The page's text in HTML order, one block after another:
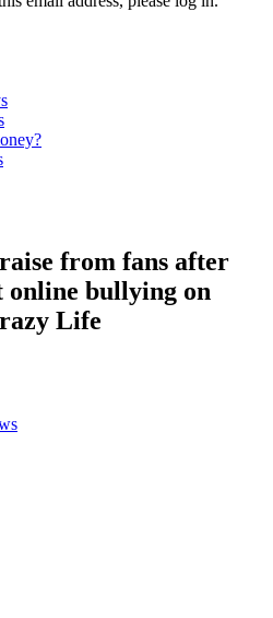
from fans after
online bullying on
Life